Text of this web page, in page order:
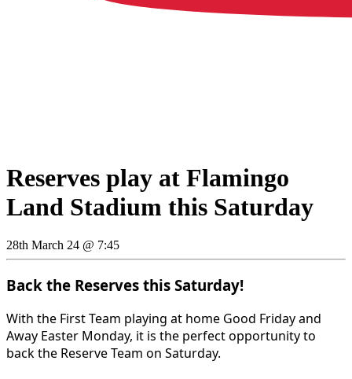
Reserves play at Flamingo
Land Stadium this Saturday
28th March 24 @ 7:45
Back the Reserves this Saturday!
With the First Team playing at home Good Friday and
Away Easter Monday, it is the perfect opportunity to
back the Reserve Team on Saturday.